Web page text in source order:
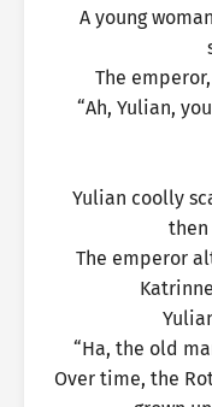
A young
The
“Ah, Yulian,
Yulian coolly
then
The emperor
“Ha, the old
Over time, the